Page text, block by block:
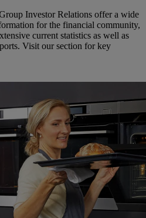
Investor Relations offer a wide
for the financial community,
current statistics as well as
Visit our section for key